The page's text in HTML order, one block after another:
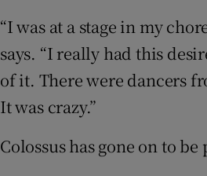
“I was at a stage in my
says. “I really had this
of it. There were dancers
It was crazy.”
Colossus has gone on to